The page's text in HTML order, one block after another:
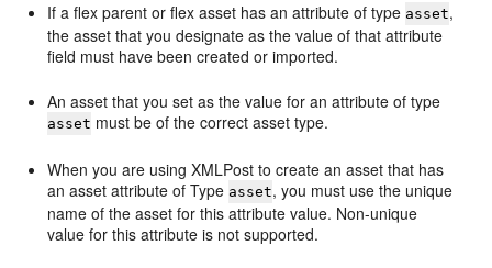
If a flex parent or flex asset has an attribute of type asset,
the asset that you designate as the value of that attribute
field must have been created or imported.
An asset that you set as the value for an attribute of type
asset must be of the correct asset type.
When you are using XMLPost to create an asset that has
an asset attribute of Type asset, you must use the unique
name of the asset for this attribute value. Non-unique
value for this attribute is not supported.